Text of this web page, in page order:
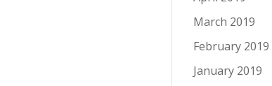
March 2019
February 2019
January 2019